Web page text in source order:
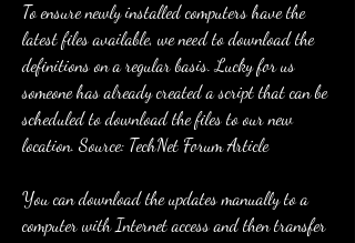
To ensure newly installed computers have the
latest files available, we need to download the
definitions on a regular basis. Lucky for us
someone has already created a script that can be
scheduled to download the files to our new
location. Source: TechNet Forum Article
You can download the updates manually to a
computer with Internet access and then transfer